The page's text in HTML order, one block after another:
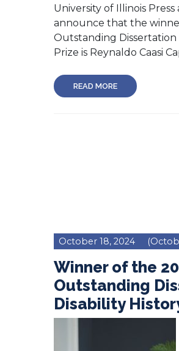
University of Illinois
announce that the
Outstanding Dissertation
Prize is Reynaldo Caasi
READ MORE
October 18, 2024
Winner of the
Outstanding
Disability